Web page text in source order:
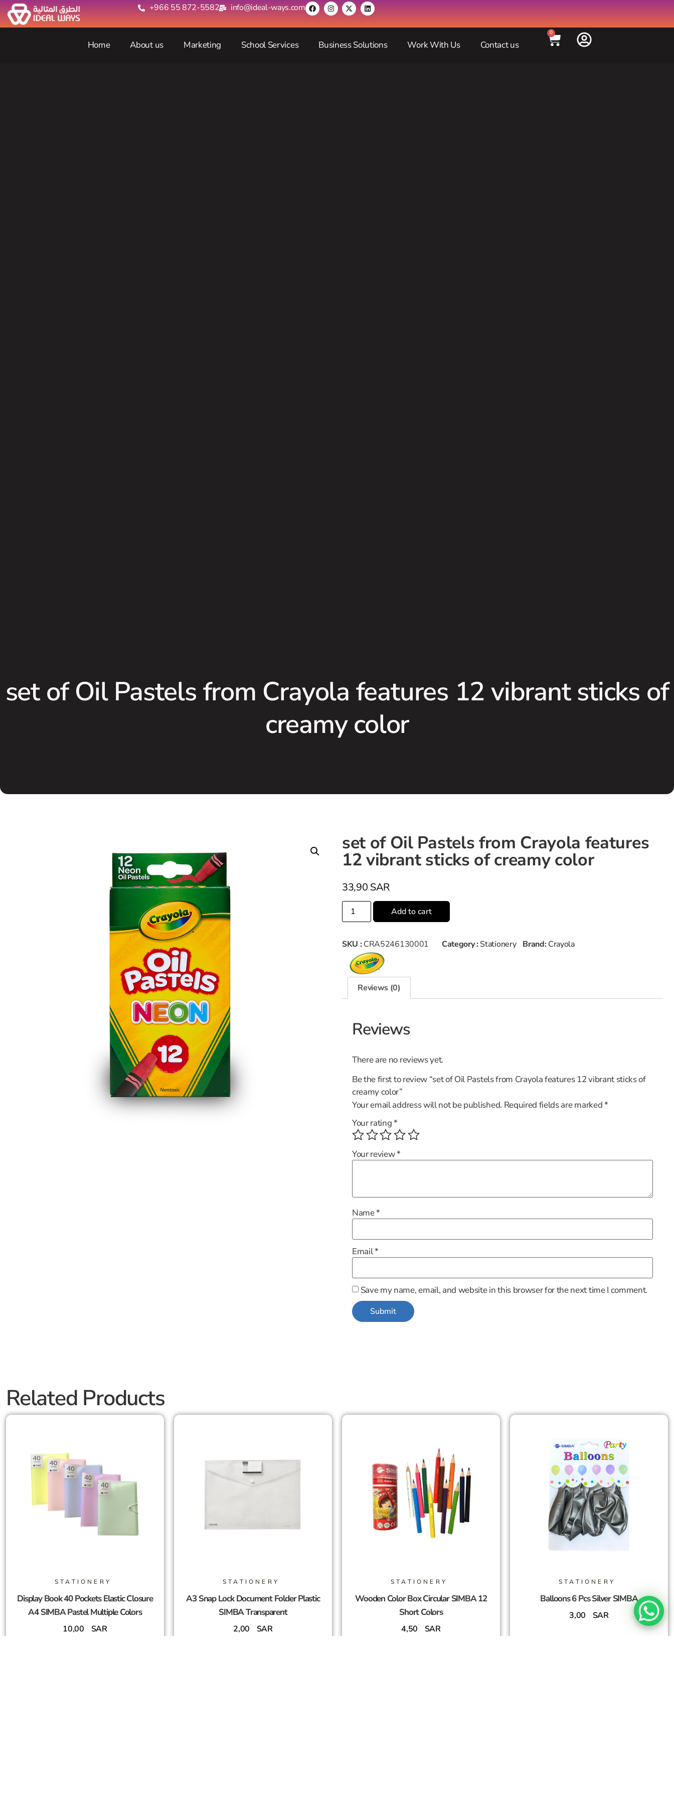
+966 55 872-5582‬ info@ideal-ways.com
Home About us Marketing School Services Business Solutions Work With Us Contact us
0
set of Oil Pastels from Crayola features 12 vibrant sticks of
creamy color
set of Oil Pastels from Crayola features
12 vibrant sticks of creamy color
33,90 SAR
Add to cart
SKU : CRA5246130001 Category : Stationery Brand: Crayola
Reviews (0)
Reviews
There are no reviews yet.
Be the first to review “set of Oil Pastels from Crayola features 12 vibrant sticks of
creamy color”
Your email address will not be published. Required fields are marked*
Your rating*
Your review*
Name*
Email*
Save my name, email, and website in this browser for the next time I comment.
Related Products
STATIONERY
Display Book 40 Pockets Elastic Closure
A4 SIMBA Pastel Multiple Colors
10,00 SAR
STATIONERY
A3 Snap Lock Document Folder Plastic
SIMBA Transparent
2,00 SAR
STATIONERY
Wooden Color Box Circular SIMBA 12
Short Colors
4,50 SAR
STATIONERY
Balloons 6 Pcs Silver SIMBA
3,00 SAR